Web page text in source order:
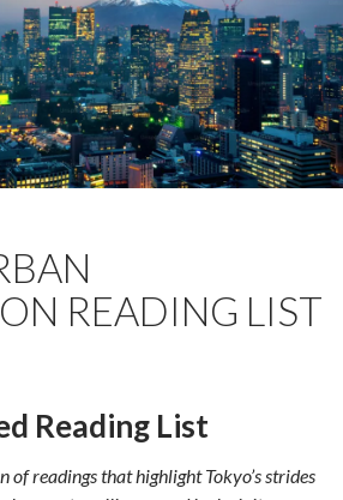
READING LIST
Reading List
of readings that highlight Tokyo’s strides